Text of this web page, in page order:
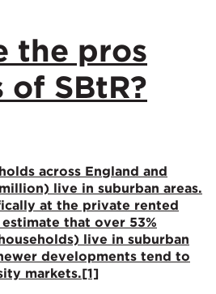
the pros
of SBtR?
across England and
live in suburban areas.
at the private rented
that over 53%
live in suburban
developments tend to
markets.[1]